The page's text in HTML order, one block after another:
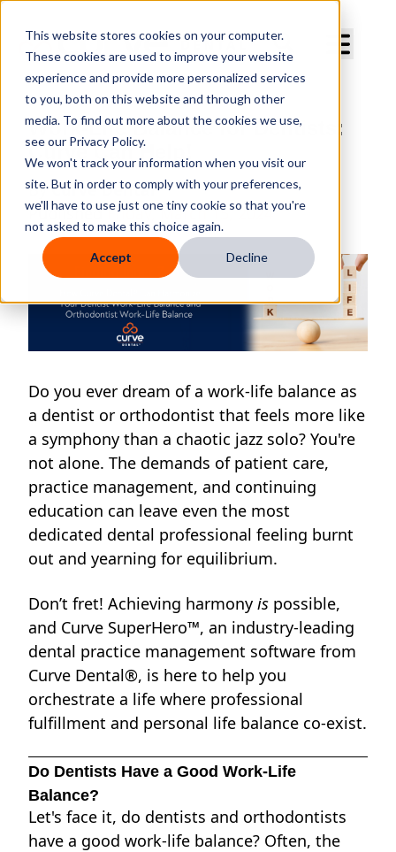
This website stores cookies on your computer.
These cookies are used to improve your website
experience and provide more personalized services
to you, both on this website and through other
media. To find out more about the cookies we use,
see our Privacy Policy.
We won't track your information when you visit our
site. But in order to comply with your preferences,
we'll have to use just one tiny cookie so that you're
not asked to make this choice again.
Accept Decline
Work-Life Balance for Dentists:
Curve Can Help!
ByCurve Dental
PublishedFriday, March 15, 2024
Do you ever dream of a work-life balance as
a dentist or orthodontist that feels more like
a symphony than a chaotic jazz solo? You're
not alone. The demands of patient care,
practice management, and continuing
education can leave even the most
dedicated dental professional feeling burnt
out and yearning for equilibrium.
Don’t fret! Achieving harmony is possible,
and Curve SuperHero™, an industry-leading
dental practice management software from
Curve Dental®, is here to help you
orchestrate a life where professional
fulfillment and personal life balance co-exist.
Do Dentists Have a Good Work-Life
Balance?
Let's face it, do dentists and orthodontists
have a good work-life balance? Often, the